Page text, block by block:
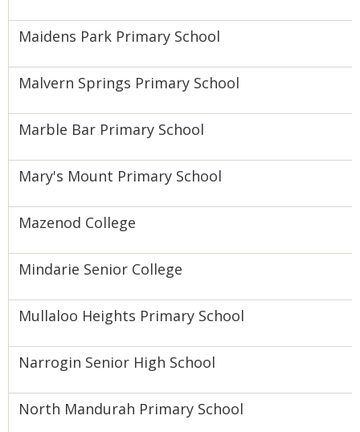
Maidens Park Primary School
Malvern Springs Primary School
Marble Bar Primary School
Mary's Mount Primary School
Mazenod College
Mindarie Senior College
Mullaloo Heights Primary School
Narrogin Senior High School
North Mandurah Primary School